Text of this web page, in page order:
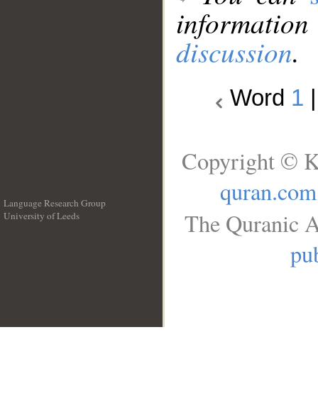
discussion.
Word 1
Language Research Group
University of Leeds
Copyright ©
quran.com
The Quranic